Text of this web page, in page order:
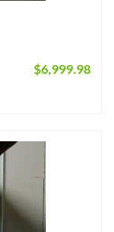
$6,999.98